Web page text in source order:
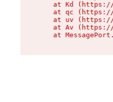
at Kd
at qc
at uv
at Av
at